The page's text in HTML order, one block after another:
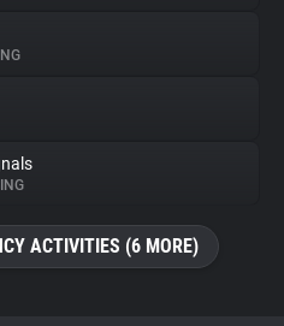
ACTIVITIES (6 MORE)